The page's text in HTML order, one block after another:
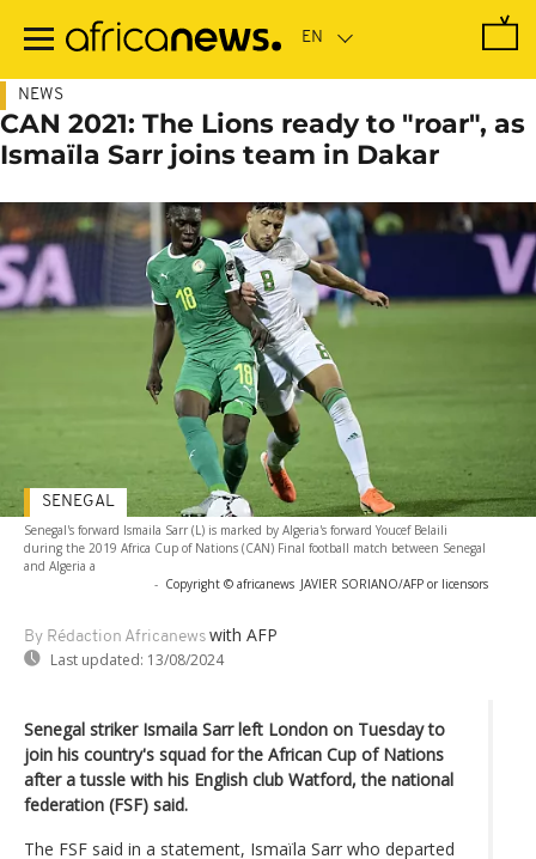
main
NEWS
CAN 2021: The Lions ready to "roar", as
Ismaïla Sarr joins team in Dakar
Senegal's forward Ismaila Sarr (L) is marked by Algeria's forward Youcef Belaili
during the 2019 Africa Cup of Nations (CAN) Final football match between Senegal
and Algeria a
- Copyright © africanews JAVIER SORIANO/AFP or licensors
By Rédaction Africanews with AFP
Last updated: 13/08/2024
SENEGAL
Senegal striker Ismaila Sarr left London on Tuesday to
join his country's squad for the African Cup of Nations
after a tussle with his English club Watford, the national
federation (FSF) said.
The FSF said in a statement, Ismaïla Sarr who departed